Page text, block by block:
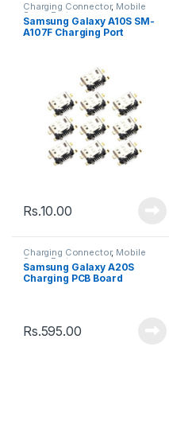
Charging Connector, Mobile
Spare Parts
Samsung Galaxy A10S SM-
A107F Charging Port
Rs.10.00
Charging Connector, Mobile
Spare Parts
Samsung Galaxy A20S
Charging PCB Board
Rs.595.00